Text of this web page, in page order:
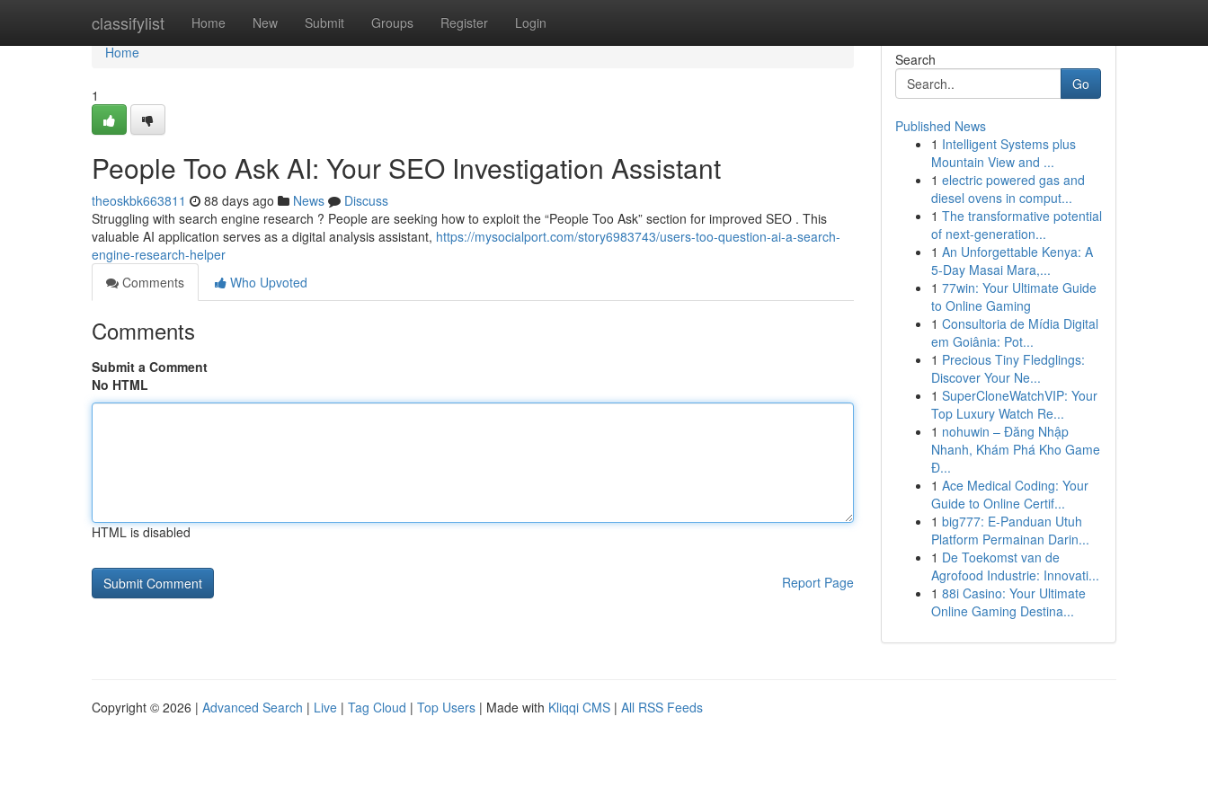
classifylist Home New Submit Groups Register Login
Home
Home
1
People Too Ask AI: Your SEO Investigation Assistant
theoskbk663811 88 days ago News
Discuss
Struggling with search engine research ? People are seeking how to exploit the “People Too Ask” section for improved SEO . This
valuable AI application serves as a digital analysis assistant, https://mysocialport.com/story6983743/users-too-question-ai-a-search-
engine-research-helper
Comments
Who Upvoted
Comments
Submit a Comment
No HTML
HTML is disabled
Report Page
Search
Go
Published News
1 Intelligent Systems plus
Mountain View and ...
1 electric powered gas and
diesel ovens in comput...
1 The transformative potential
of next-generation...
1 An Unforgettable Kenya: A
5-Day Masai Mara,...
1 77win: Your Ultimate Guide
to Online Gaming
1 Consultoria de Mídia Digital
em Goiânia: Pot...
1 Precious Tiny Fledglings:
Discover Your Ne...
1 SuperCloneWatchVIP: Your
Top Luxury Watch Re...
1 nohuwin – Đăng Nhập
Nhanh, Khám Phá Kho Game
Đ...
1 Ace Medical Coding: Your
Guide to Online Certif...
1 big777: E-Panduan Utuh
Platform Permainan Darin...
1 De Toekomst van de
Agrofood Industrie: Innovati...
1 88i Casino: Your Ultimate
Online Gaming Destina...
Copyright © 2026 | Advanced Search | Live | Tag Cloud | Top Users | Made with Kliqqi CMS | All RSS Feeds